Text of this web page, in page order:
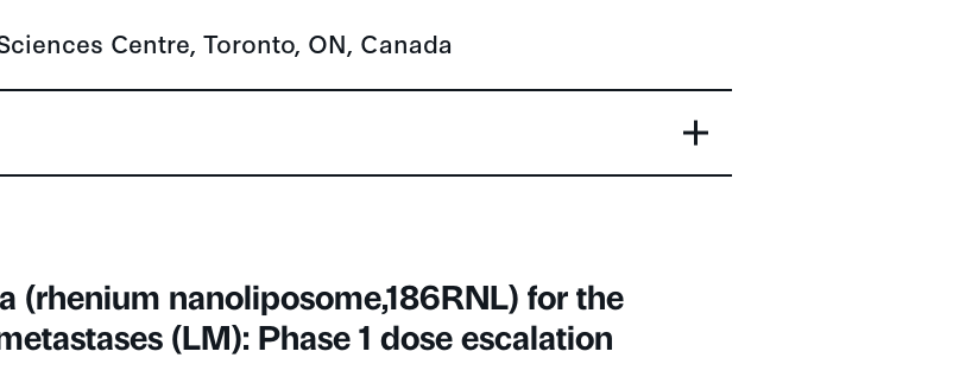
Centre, Toronto, ON, Canada
(rhenium nanoliposome,186RNL) for the
(LM): Phase 1 dose escalation